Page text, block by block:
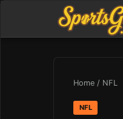
Home / NFL
NFL